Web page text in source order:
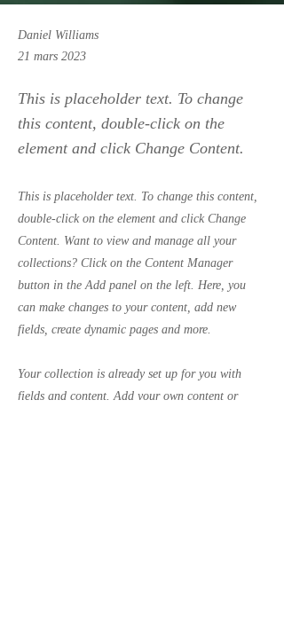
Daniel Williams
21 mars 2023
This is placeholder text. To change
this content, double-click on the
element and click Change Content.
This is placeholder text. To change this content,
double-click on the element and click Change
Content. Want to view and manage all your
collections? Click on the Content Manager
button in the Add panel on the left. Here, you
can make changes to your content, add new
fields, create dynamic pages and more.
Your collection is already set up for you with
fields and content. Add your own content or